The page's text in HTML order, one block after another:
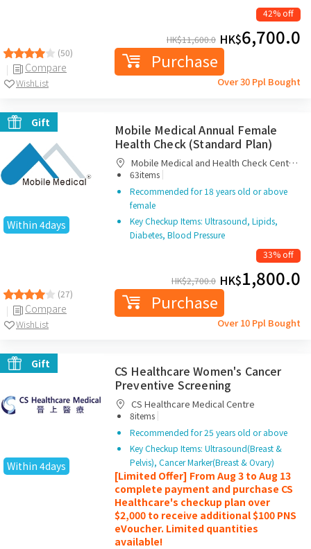
(50)
Compare
WishList
42% off
HK$11,600.0 HK$6,700.0
Purchase
Over 30 Ppl Bought
Gift
Within 4days
(27)
Compare
WishList
Mobile Medical Annual Female
Health Check (Standard Plan)
Limited
63items |
Recommended for 18 years old or above
female
Key Checkup Items: Ultrasound, Lipids,
Diabetes, Blood Pressure
33% off
HK$2,700.0 HK$1,800.0
Purchase
Over 10 Ppl Bought
Gift
Within 4days
CS Healthcare Women's Cancer
Preventive Screening
CS Healthcare Medical Centre
8items |
Recommended for 25 years old or above
Key Checkup Items: Ultrasound(Breast &
Pelvis), Cancer Marker(Breast & Ovary)
[Limited Offer] From Aug 3 to Aug 13
complete payment and purchase CS
Healthcare's checkup plan over
$2,000 to receive additional $100 PNS
eVoucher. Limited quantities
available!